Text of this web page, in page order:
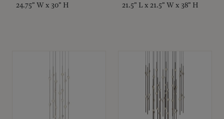
24.75" W x 30" H 21.5" L x 21.5" W x 38" H